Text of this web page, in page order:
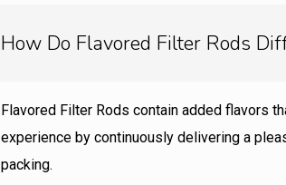
How Do Flavored Filter Rods
Flavored Filter Rods contain added flavors
experience by continuously delivering a
packing.